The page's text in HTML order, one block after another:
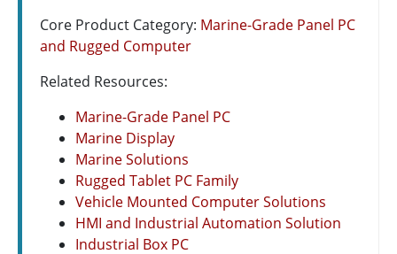
Core Product Category: Marine-Grade Panel PC
and Rugged Computer
Related Resources:
Marine-Grade Panel PC
Marine Display
Marine Solutions
Rugged Tablet PC Family
Vehicle Mounted Computer Solutions
HMI and Industrial Automation Solution
Industrial Box PC